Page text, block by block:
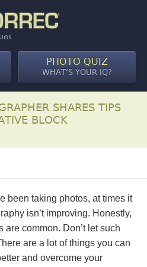
PHOTO QUIZ
WHAT’S YOUR IQ?
SHARES TIPS
BLOCK
been taking photos, at times it
isn’t improving. Honestly,
are common. Don’t let such
are a lot of things you can
and overcome your